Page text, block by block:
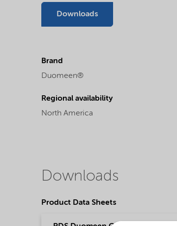
Downloads
Brand
Duomeen®
Regional availability
North America
Downloads
Product Data Sheets